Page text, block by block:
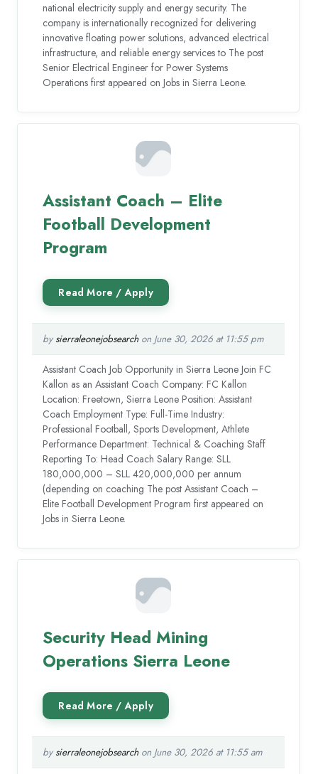
national electricity supply and energy security. The
company is internationally recognized for delivering
innovative floating power solutions, advanced electrical
infrastructure, and reliable energy services to The post
Senior Electrical Engineer for Power Systems
Operations first appeared on Jobs in Sierra Leone.
Assistant Coach – Elite
Football Development
Program
by sierraleonejobsearchon June 30, 2026 at 11:55 pm
Assistant Coach Job Opportunity in Sierra Leone Join FC
Kallon as an Assistant Coach Company: FC Kallon
Location: Freetown, Sierra Leone Position: Assistant
Coach Employment Type: Full-Time Industry:
Professional Football, Sports Development, Athlete
Performance Department: Technical & Coaching Staff
Reporting To: Head Coach Salary Range: SLL
180,000,000 – SLL 420,000,000 per annum
(depending on coaching The post Assistant Coach –
Elite Football Development Program first appeared on
Jobs in Sierra Leone.
Security Head Mining
Operations Sierra Leone
by sierraleonejobsearchon June 30, 2026 at 11:55 am